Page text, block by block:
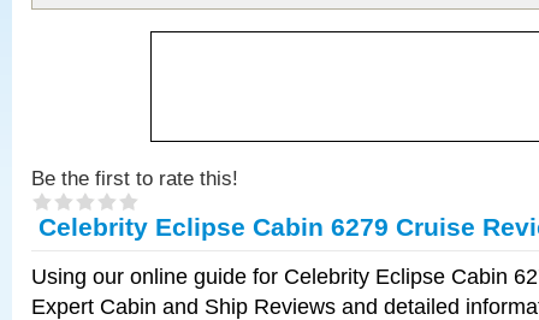
Be the first to rate this!
Celebrity Eclipse Cabin 6279 Cruise
Using our online guide for Celebrity Eclipse Cabin
Expert Cabin and Ship Reviews and detailed